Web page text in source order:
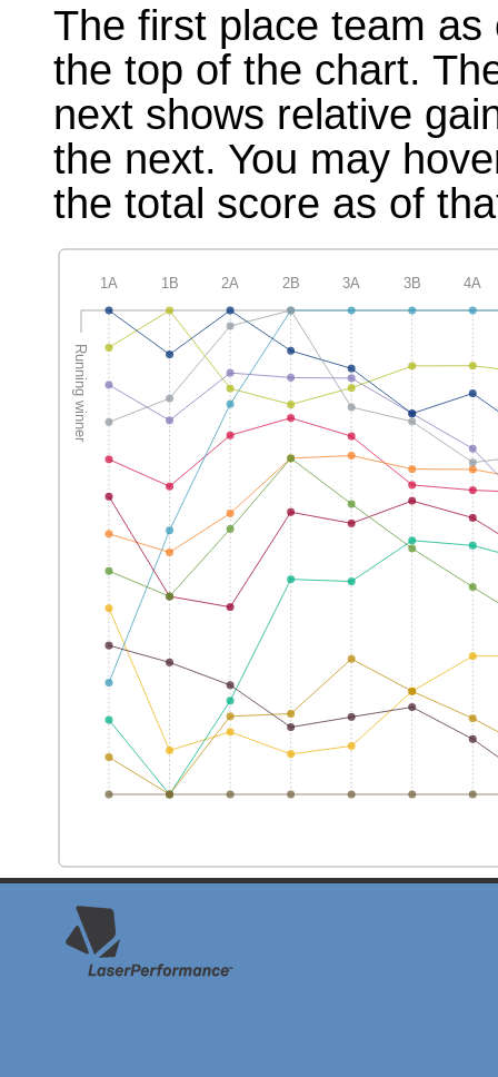
The first place team
the top of the chart.
next shows relative
the next. You may
the total score as of